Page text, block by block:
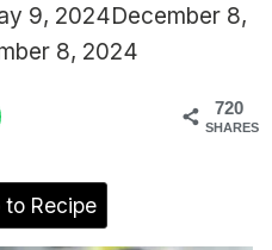
9, 2024December 8,
8, 2024
720
SHARES
to Recipe